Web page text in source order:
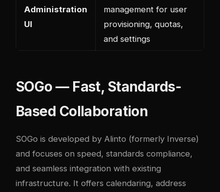
Administration
UI
management for user
provisioning, quotas,
and settings
SOGo — Fast, Standards-
Based Collaboration
SOGo is developed by Alinto (formerly Inverse)
and focuses on speed, standards compliance,
and seamless integration with existing
infrastructure. It offers calendaring, address